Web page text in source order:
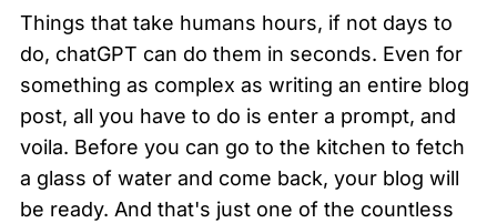
Things that take humans hours, if not days to
do, chatGPT can do them in seconds. Even for
something as complex as writing an entire blog
post, all you have to do is enter a prompt, and
voila. Before you can go to the kitchen to fetch
a glass of water and come back, your blog will
be ready. And that's just one of the countless